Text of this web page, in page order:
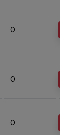
0
0
0